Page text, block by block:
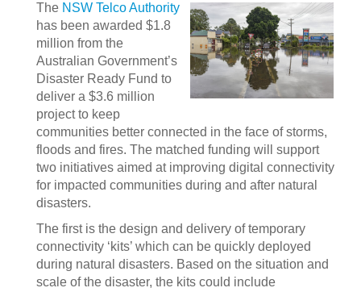
The NSW Telco Authority
has been awarded $1.8
million from the
Australian Government’s
Disaster Ready Fund to
deliver a $3.6 million
project to keep
communities better connected in the face of storms,
floods and fires. The matched funding will support
two initiatives aimed at improving digital connectivity
for impacted communities during and after natural
disasters.
The first is the design and delivery of temporary
connectivity ‘kits’ which can be quickly deployed
during natural disasters. Based on the situation and
scale of the disaster, the kits could include